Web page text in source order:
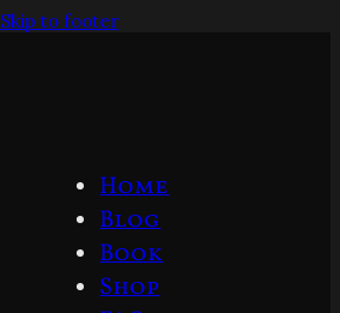
Skip to footer
Home
Blog
Book
Shop